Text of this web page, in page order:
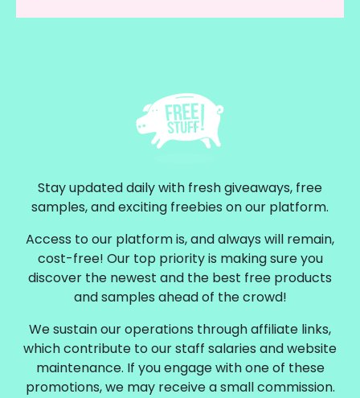
Stay updated daily with fresh giveaways, free
samples, and exciting freebies on our platform.
Access to our platform is, and always will remain,
cost-free! Our top priority is making sure you
discover the newest and the best free products
and samples ahead of the crowd!
We sustain our operations through affiliate links,
which contribute to our staff salaries and website
maintenance. If you engage with one of these
promotions, we may receive a small commission.